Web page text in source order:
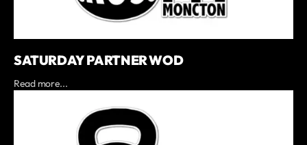
SATURDAY PARTNER WOD
Read more...